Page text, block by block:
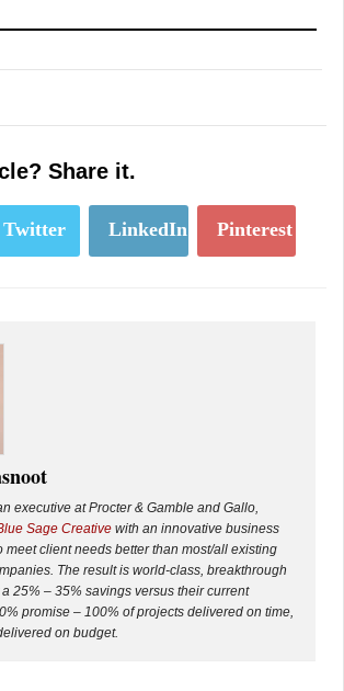
Share it.
Twitter LinkedIn Pinterest
executive at Procter & Gamble and Gallo,
Sage Creative with an innovative business
meet client needs better than most/all existing
The result is world-class, breakthrough
25% – 35% savings versus their current
promise – 100% of projects delivered on time,
on budget.